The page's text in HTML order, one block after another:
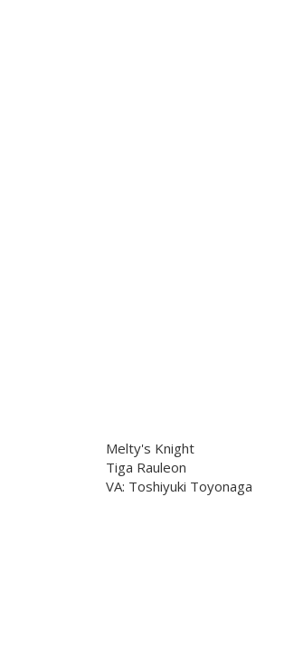
Melty's Knight
Tiga Rauleon
VA: Toshiyuki Toyonaga